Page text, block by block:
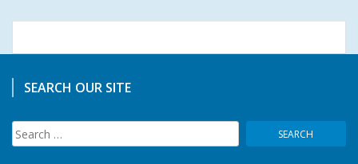
SEARCH OUR SITE
Search
for: